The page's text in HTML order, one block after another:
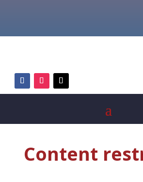
Content